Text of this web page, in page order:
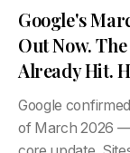
Google's
Out Now.
Already Hit.
Google
of March 2026